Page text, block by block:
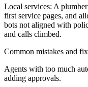
Local services: A
first service pages, and
bots not aligned with
and calls climbed.
Common mistakes and
Agents with too much
adding approvals.